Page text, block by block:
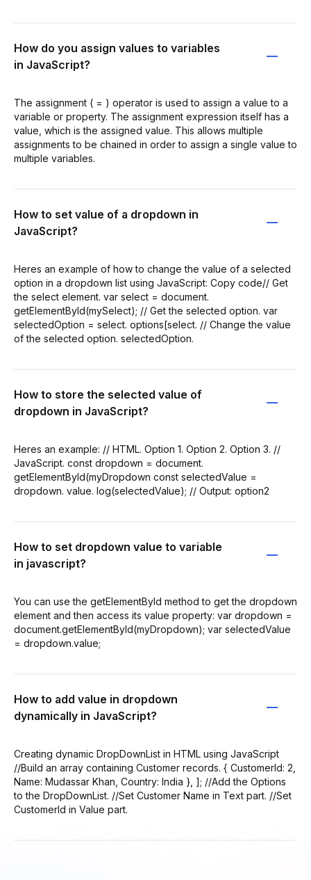
How do you assign values to variables
in JavaScript?
The assignment ( = ) operator is used to assign a value to a
variable or property. The assignment expression itself has a
value, which is the assigned value. This allows multiple
assignments to be chained in order to assign a single value to
multiple variables.
How to set value of a dropdown in
JavaScript?
Heres an example of how to change the value of a selected
option in a dropdown list using JavaScript: Copy code// Get
the select element. var select = document.
getElementById(mySelect); // Get the selected option. var
selectedOption = select. options[select. // Change the value
of the selected option. selectedOption.
How to store the selected value of
dropdown in JavaScript?
Heres an example: // HTML. Option 1. Option 2. Option 3. //
JavaScript. const dropdown = document.
getElementById(myDropdown const selectedValue =
dropdown. value. log(selectedValue); // Output: option2
How to set dropdown value to variable
in javascript?
You can use the getElementById method to get the dropdown
element and then access its value property: var dropdown =
document.getElementById(myDropdown); var selectedValue
= dropdown.value;
How to add value in dropdown
dynamically in JavaScript?
Creating dynamic DropDownList in HTML using JavaScript
//Build an array containing Customer records. { CustomerId: 2,
Name: Mudassar Khan, Country: India }, ]; //Add the Options
to the DropDownList. //Set Customer Name in Text part. //Set
CustomerId in Value part.